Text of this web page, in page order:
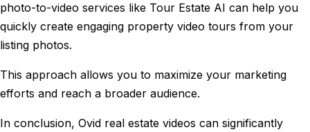
photo-to-video services like Tour Estate AI can help you
quickly create engaging property video tours from your
listing photos.
This approach allows you to maximize your marketing
efforts and reach a broader audience.
In conclusion, Ovid real estate videos can significantly